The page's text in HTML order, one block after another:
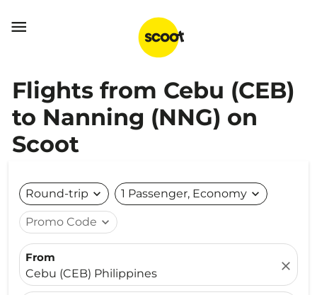

Flights from Cebu (CEB)
to Nanning (NNG) on
Scoot
Round-trip expand_more 1 Passenger, Economy expand_more
Promo Code expand_more
From
Cebu (CEB) Philippines
close